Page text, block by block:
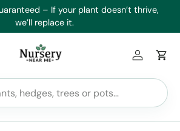
– If your plant doesn’t thrive,
we’ll replace it.
Log inCart